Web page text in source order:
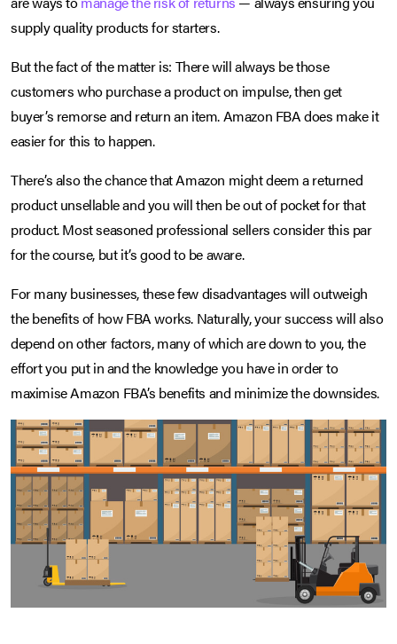
supply quality products for starters.
But the fact of the matter is: There will always be those
customers who purchase a product on impulse, then get
buyer’s remorse and return an item. Amazon FBA does make it
easier for this to happen.
There’s also the chance that Amazon might deem a returned
product unsellable and you will then be out of pocket for that
product. Most seasoned professional sellers consider this par
for the course, but it’s good to be aware.
For many businesses, these few disadvantages will outweigh
the benefits of how FBA works. Naturally, your success will also
depend on other factors, many of which are down to you, the
effort you put in and the knowledge you have in order to
maximise Amazon FBA’s benefits and minimize the downsides.